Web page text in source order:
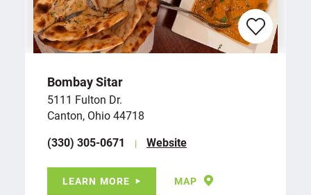
Bombay Sitar
5111 Fulton Dr.
Canton, Ohio 44718
(330) 305-0671
Website
LEARN MORE MAP